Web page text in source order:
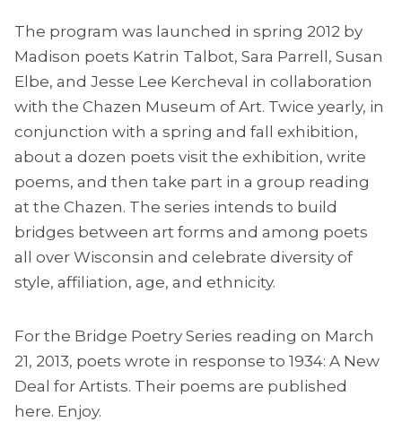
The program was launched in spring 2012 by
Madison poets Katrin Talbot, Sara Parrell, Susan
Elbe, and Jesse Lee Kercheval in collaboration
with the Chazen Museum of Art. Twice yearly, in
conjunction with a spring and fall exhibition,
about a dozen poets visit the exhibition, write
poems, and then take part in a group reading
at the Chazen. The series intends to build
bridges between art forms and among poets
all over Wisconsin and celebrate diversity of
style, affiliation, age, and ethnicity.
For the Bridge Poetry Series reading on March
21, 2013, poets wrote in response to 1934: A New
Deal for Artists. Their poems are published
here. Enjoy.